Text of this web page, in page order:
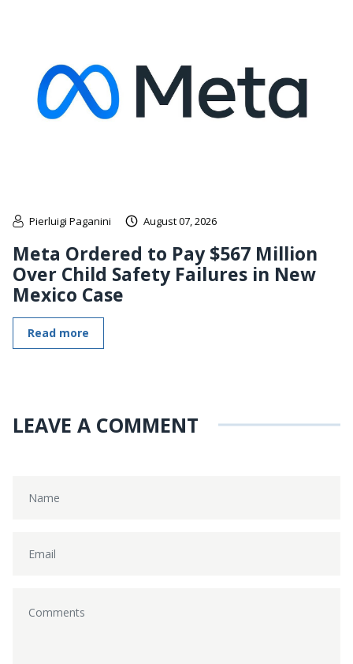
Pierluigi Paganini August 07, 2026
Meta Ordered to Pay $567 Million
Over Child Safety Failures in New
Mexico Case
Read more
LEAVE A COMMENT